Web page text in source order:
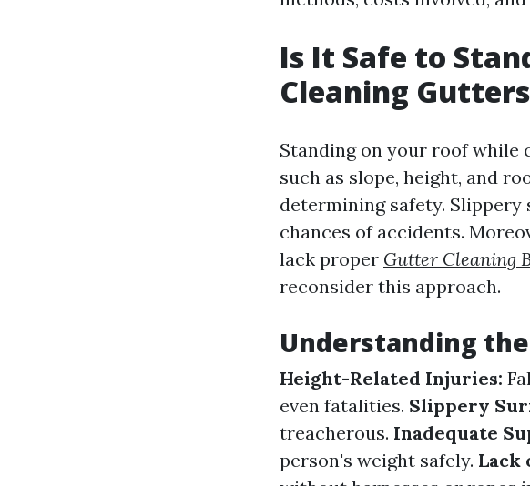
Is It Safe to
Cleaning
Standing on your roof while
such as slope, height, and
determining safety. Slippery
chances of accidents.
lack proper Gutter Cleaning
reconsider this approach.
Understanding
Height-Related Injuries:
even fatalities. Slippery
treacherous. Inadequate
person's weight safely. Lack